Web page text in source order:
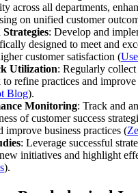
across all departments,
on unified customer
: Develop and
designed to meet and
customer satisfaction​ (
Utilization: Regularly collect
to refine practices and
Blog)​.
Monitoring: Track and
of customer success
improve business practices​ (
: Leverage successful
initiatives and highlight
)​.